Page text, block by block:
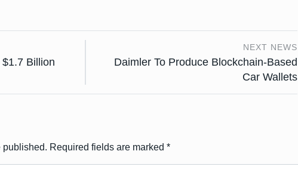
Billion
NEXT NEWS
Daimler To Produce Blockchain-Based
Car Wallets
published. Required fields are marked *